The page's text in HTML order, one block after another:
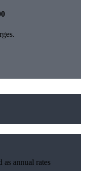
as annual rates